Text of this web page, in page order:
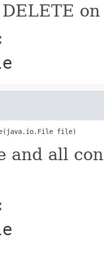
file)
and all